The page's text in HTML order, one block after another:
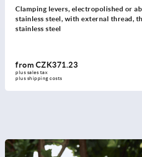
Clamping levers, electropolished or
stainless steel, with external thread,
stainless steel
from CZK371.23
plus sales tax
plus shipping costs